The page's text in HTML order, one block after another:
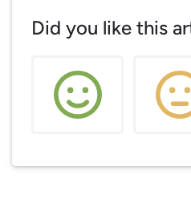
Did you like this